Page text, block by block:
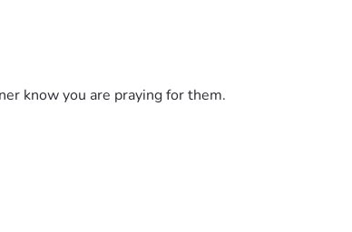
know you are praying for them.